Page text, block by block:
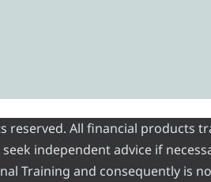
reserved. All financial
independent advice if
Training and consequently is